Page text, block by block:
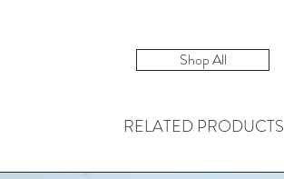
Shop All
RELATED PRODUCTS